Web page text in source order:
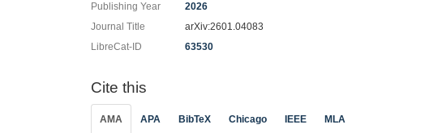
Publishing Year
2026
Journal Title
arXiv:2601.04083
LibreCat-ID
63530
Cite this
AMA APA BibTeX Chicago IEEE MLA